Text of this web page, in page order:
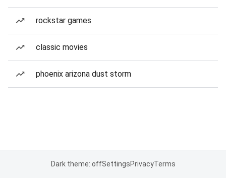
rockstar games
classic movies
phoenix arizona dust storm
Dark theme: offSettingsPrivacyTerms